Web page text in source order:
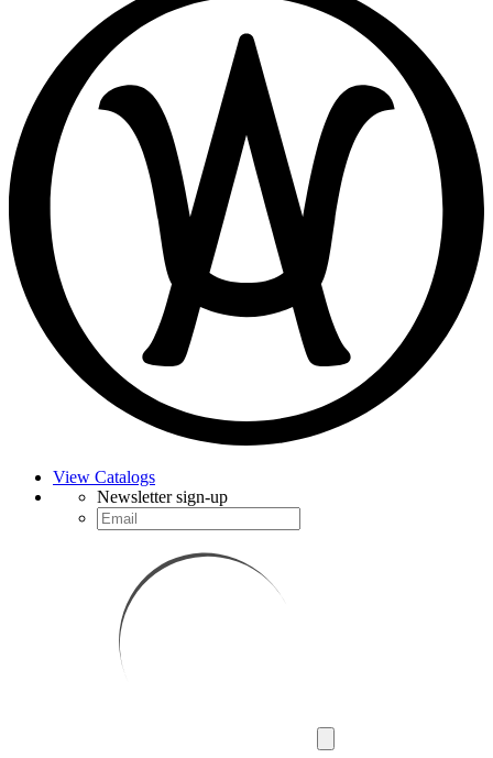
View Catalogs
Newsletter sign-up